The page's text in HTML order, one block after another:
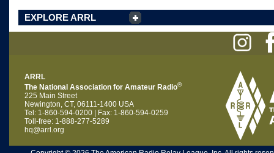
EXPLORE ARRL
ARRL
The National Association for Amateur Radio®
225 Main Street
Newington, CT, 06111-1400 USA
Tel: 1-860-594-0200 | Fax: 1-860-594-0259
Toll-free: 1-888-277-5289
hq@arrl.org